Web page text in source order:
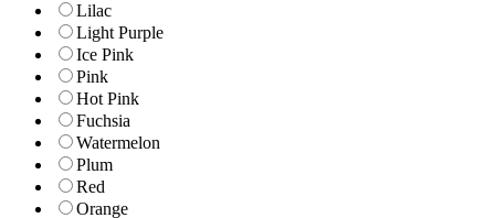
Lilac
Light Purple
Ice Pink
Pink
Hot Pink
Fuchsia
Watermelon
Plum
Red
Orange